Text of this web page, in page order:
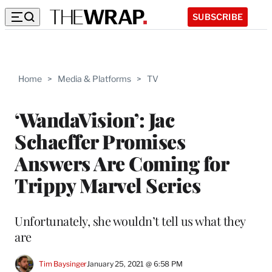
SUBSCRIBE
Home > Media & Platforms > TV
‘WandaVision’: Jac
Schaeffer Promises
Answers Are Coming for
Trippy Marvel Series
Unfortunately, she wouldn’t tell us what they
are
Tim BaysingerJanuary 25, 2021 @ 6:58 PM